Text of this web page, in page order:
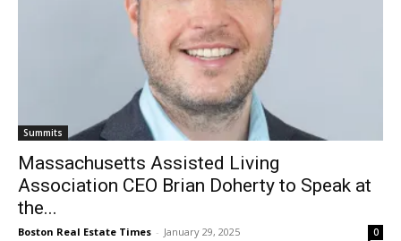
Summits
Massachusetts Assisted Living
Association CEO Brian Doherty to Speak at
the...
Boston Real Estate Times - January 29, 2025 0